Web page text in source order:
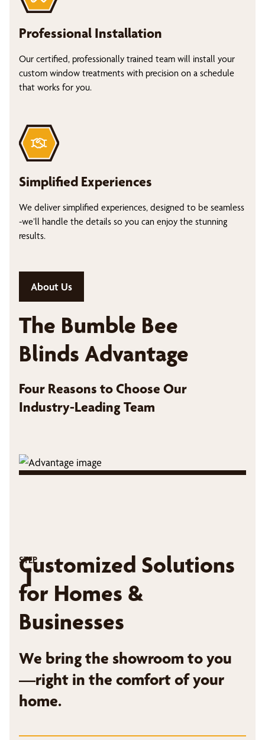
Professional Installation
Our certified, professionally trained team will install your
custom window treatments with precision on a schedule
that works for you.
Simplified Experiences
We deliver simplified experiences, designed to be seamless
-we’ll handle the details so you can enjoy the stunning
results.
About Us
The Bumble Bee
Blinds Advantage
Four Reasons to Choose Our
Industry-Leading Team
STEP
1
Customized Solutions
for Homes &
Businesses
We bring the showroom to you
—right in the comfort of your
home.